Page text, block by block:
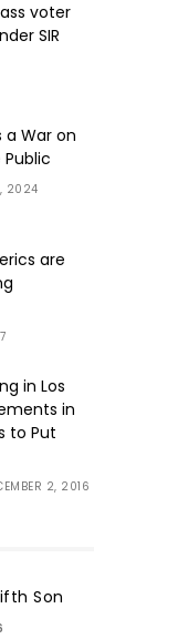
voter
SIR
a War on
2024
are
in Los
in
to Put
2, 2016
Son